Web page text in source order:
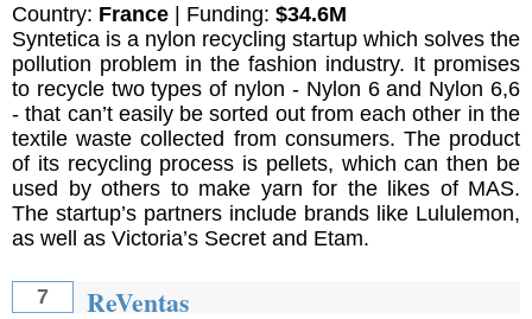
Country: France | Funding: $34.6M
Syntetica is a nylon recycling startup which solves the
pollution problem in the fashion industry. It promises
to recycle two types of nylon - Nylon 6 and Nylon 6,6
- that can’t easily be sorted out from each other in the
textile waste collected from consumers. The product
of its recycling process is pellets, which can then be
used by others to make yarn for the likes of MAS.
The startup’s partners include brands like Lululemon,
as well as Victoria’s Secret and Etam.
7 ReVentas